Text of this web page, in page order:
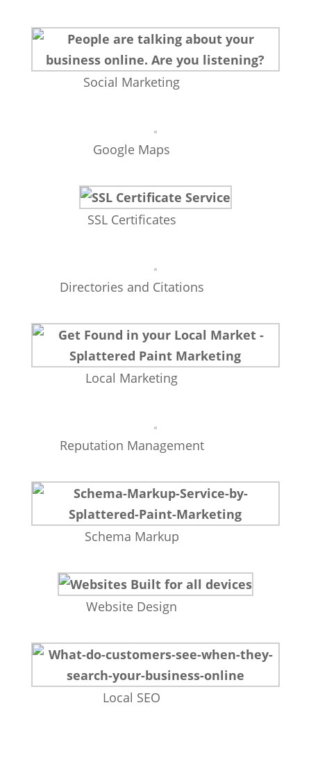
Social Marketing
Google Maps
SSL Certificates
Directories and Citations
Local Marketing
Reputation Management
Schema Markup
Website Design
Local SEO